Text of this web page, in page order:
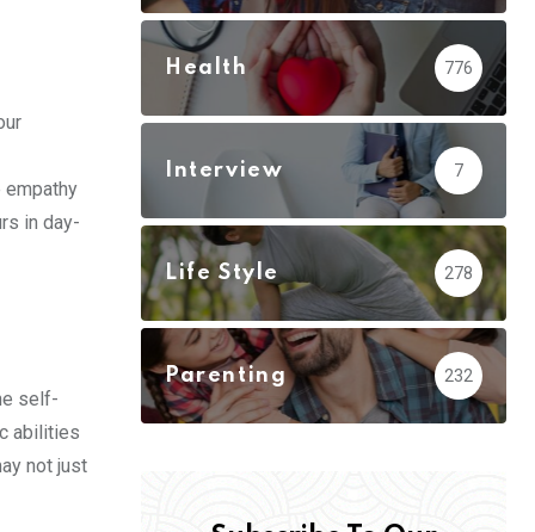
in day-
self-
abilities
not just
Health 776
Interview 7
Life Style 278
Parenting 232